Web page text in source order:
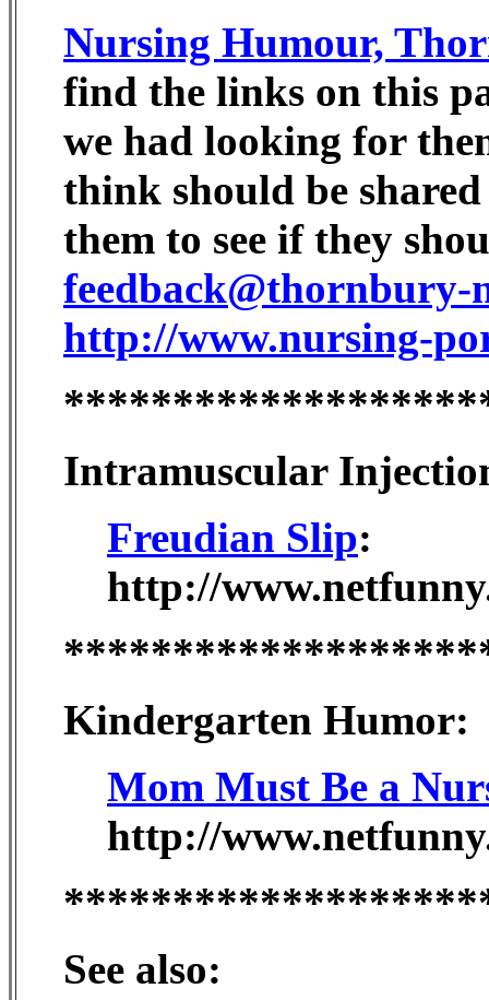
Nursing Humour,
find the links on this
we had looking for
think should be
them to see if they
feedback@thornbury-
http://www.nursing-
Intramuscular
Freudian Slip:
http://
Kindergarten Humor:
Mom Must Be a
http://
See also: